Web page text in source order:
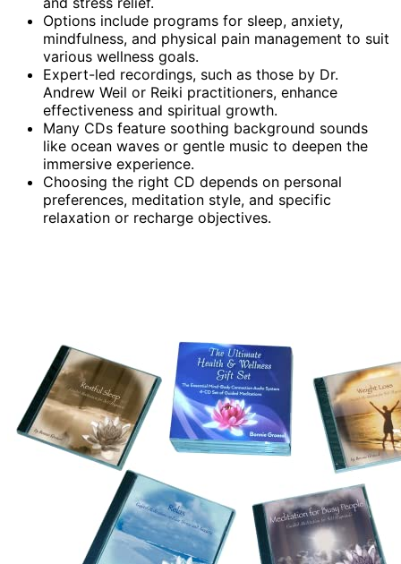
Options include programs for sleep, anxiety,
mindfulness, and physical pain management to suit
various wellness goals.
Expert-led recordings, such as those by Dr.
Andrew Weil or Reiki practitioners, enhance
effectiveness and spiritual growth.
Many CDs feature soothing background sounds
like ocean waves or gentle music to deepen the
immersive experience.
Choosing the right CD depends on personal
preferences, meditation style, and specific
relaxation or recharge objectives.